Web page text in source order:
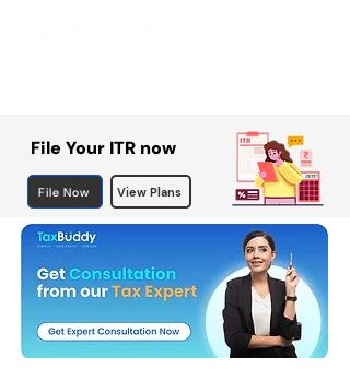
File Your ITR now
File Now View Plans